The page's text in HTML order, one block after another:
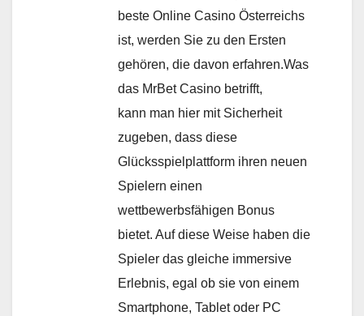
beste Online Casino Österreichs
ist, werden Sie zu den Ersten
gehören, die davon erfahren.Was
das MrBet Casino betrifft,
kann man hier mit Sicherheit
zugeben, dass diese
Glücksspielplattform ihren neuen
Spielern einen
wettbewerbsfähigen Bonus
bietet. Auf diese Weise haben die
Spieler das gleiche immersive
Erlebnis, egal ob sie von einem
Smartphone, Tablet oder PC